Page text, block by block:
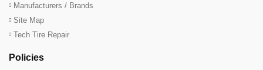
Manufacturers / Brands
Site Map
Tech Tire Repair
Policies